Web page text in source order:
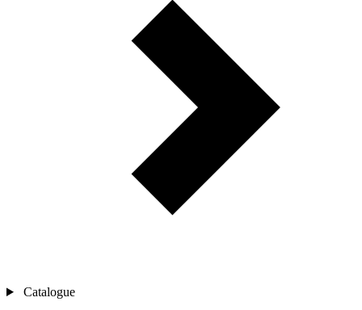
Catalogue